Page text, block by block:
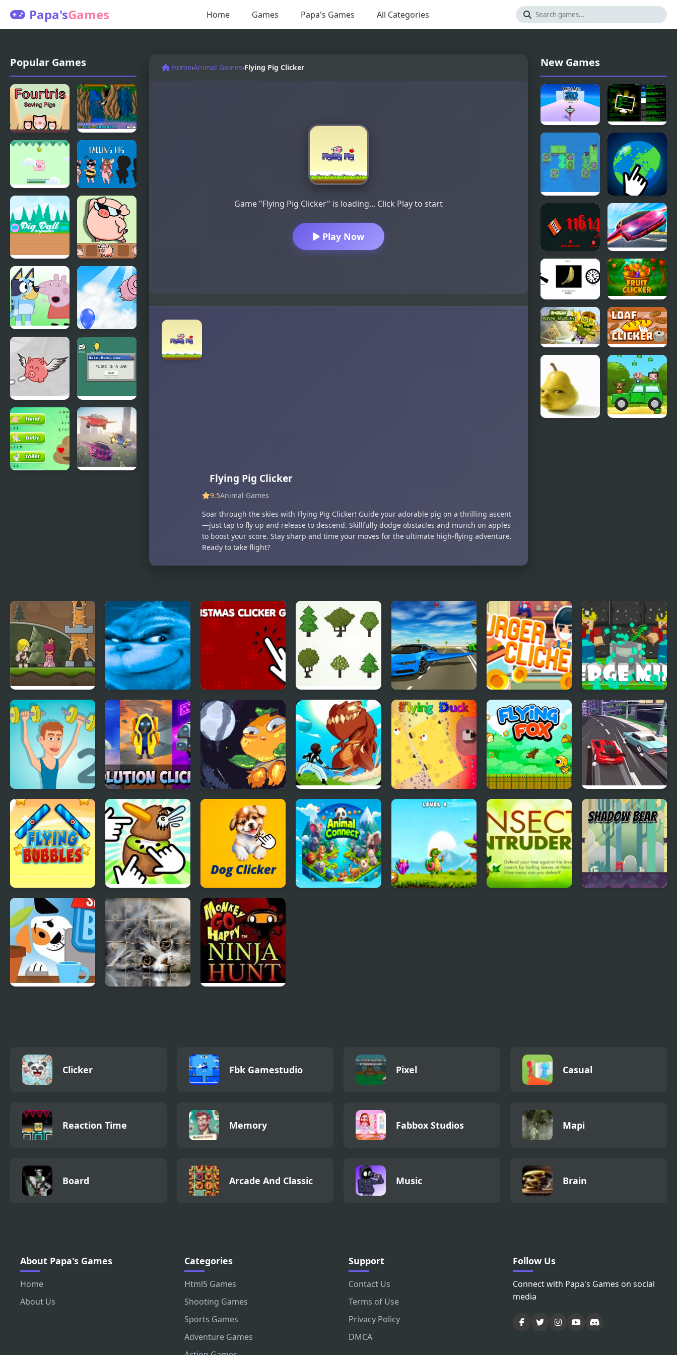
Papa'sGames Home Games Papa's Games All Categories
Popular Games
Fourtris
Saving Pigs
Flying Ninja
Falling Pig
Pig Ball
impostor
Catch The
Pig
Vs Peppa
Pig
Don't Drop
The Pig
Pigs Will Fly Flies in a Jar
Home›Animal Games›Flying Pig Clicker
Game "Flying Pig Clicker" is loading... Click Play to start
Play Now
Flying Pig Clicker
9.5Animal Games
Soar through the skies with Flying Pig Clicker! Guide your adorable pig on a thrilling ascent
—just tap to fly up and release to descend. Skillfully dodge obstacles and munch on apples
to boost your score. Stay sharp and time your moves for the ultimate high-flying adventure.
Ready to take flight?
New Games
3D
Guide To
Eating Flies
Interstellar
Clicker
TNT Clicker
Ultimate
Flying Car
Spinning
Chip Clicker
Fruit Clicker
Goblin
Flying
Machine
Loaf Clicker
Flying Castle
Knee Surgery
Clicker
Christmas Clicker
Game
Eco Clicker
Ultimate Flying Car
3d
Burger Clicker
Merge Mine - Idle
Clicker
Muscle Clicker 2 Evolution Clicker Flying Orange
Monsters Impact:
Tap Clicker
Flying Duck Flying Fox
Race Clicker: Drift
Max
Flying Bubbles Kiwi Clicker Dog Clicker
Clicker Fbk Gamestudio Pixel Casual
Reaction Time Memory Fabbox Studios Mapi
Board Arcade And Classic Music Brain
About Papa's Games
Home
About Us
Categories
Html5 Games
Shooting Games
Sports Games
Adventure Games
Support
Contact Us
Terms of Use
Privacy Policy
DMCA
Follow Us
Connect with Papa's Games on social
media